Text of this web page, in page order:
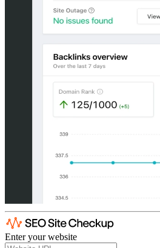
Enter your website